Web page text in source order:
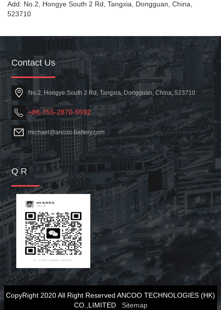
Add: No.2, Hongye South 2 Rd, Tangxia, Dongguan, China,
523710
Contact Us
No.2, Hongye South 2 Rd, Tangxia, Dongguan, China, 523710
+86-755-2870-5592
michael@ancoo-battery.com
Q R
CopyRight 2020 All Right Reserved ANCOO TECHNOLOGIES (HK)
CO.,LIMITED
Sitemap